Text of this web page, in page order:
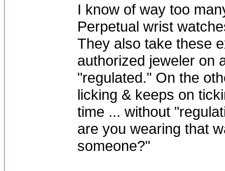
I know of way too
Perpetual wrist
They also take these
authorized jeweler on
"regulated." On the
licking & keeps on
time ... without
are you wearing that
someone?"